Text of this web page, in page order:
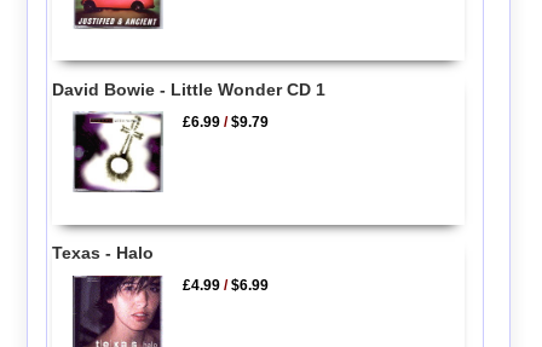
David Bowie - Little Wonder CD 1
£6.99 /$9.79
Texas - Halo
£4.99 /$6.99